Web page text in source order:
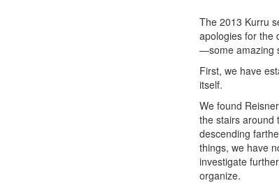
The 2013 Kurru
apologies for the
—some amazing
First, we have
itself.
We found
the stairs around
descending
things, we have
investigate
organize.